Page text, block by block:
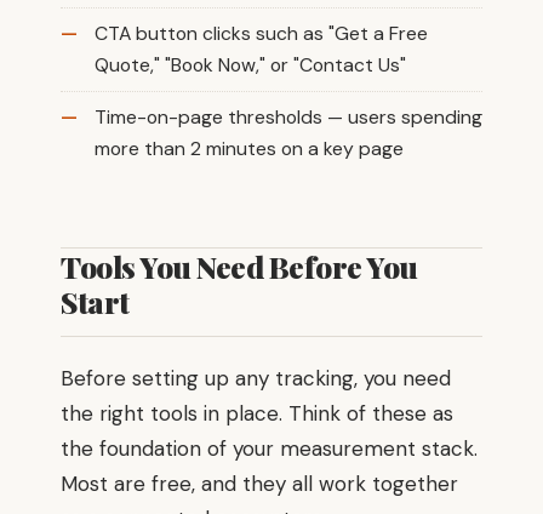
CTA button clicks such as "Get a Free
Quote," "Book Now," or "Contact Us"
Time-on-page thresholds — users spending
more than 2 minutes on a key page
Tools You Need Before You
Start
Before setting up any tracking, you need
the right tools in place. Think of these as
the foundation of your measurement stack.
Most are free, and they all work together